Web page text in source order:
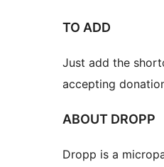
TO ADD
Just add the
accepting
ABOUT DROPP
Dropp is a